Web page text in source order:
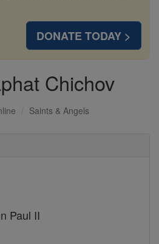
DONATE TODAY >
Chichov
Saints & Angels
Paul II